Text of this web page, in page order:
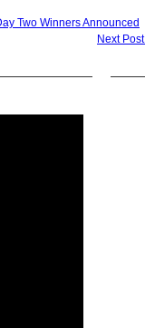
Two Winners Announced
Next